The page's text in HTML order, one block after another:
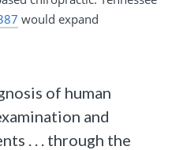
would expand
of human
and
. . . through the